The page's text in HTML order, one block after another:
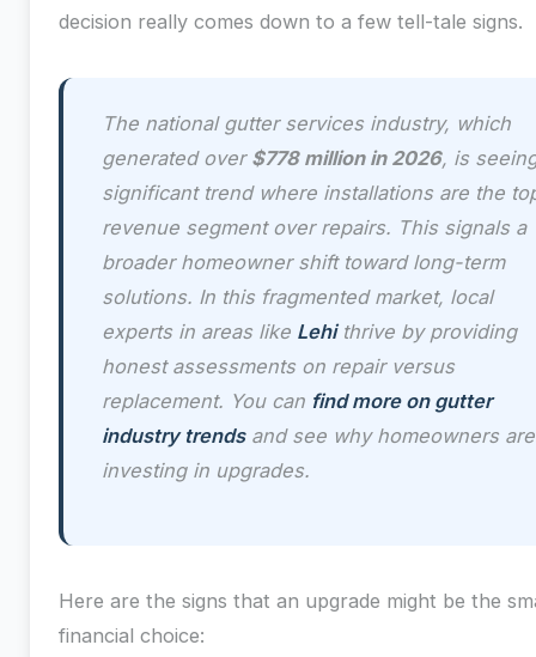
decision really comes down to a few tell-tale signs.
The national gutter services industry, which
generated over $778 million in 2026, is
significant trend where installations are the
revenue segment over repairs. This signals a
broader homeowner shift toward long-term
solutions. In this fragmented market, local
experts in areas like Lehithrive by providing
honest assessments on repair versus
replacement. You can find more on gutter
industry trendsand see why homeowners are
investing in upgrades.
Here are the signs that an upgrade might be the
financial choice: